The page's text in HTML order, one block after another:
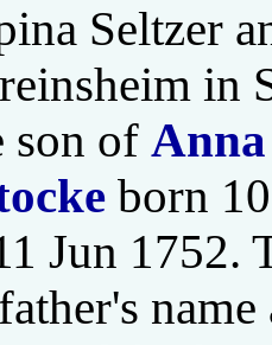
Seltzer
in
son of
born
Jun 1752.